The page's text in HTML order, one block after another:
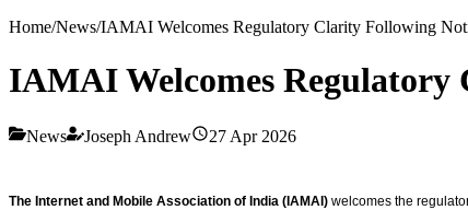
Home/News/IAMAI Welcomes Regulatory Clarity Following
IAMAI Welcomes
News Joseph Andrew 27 Apr 2026
The Internet and Mobile Association of India (IAMAI) welcomes the